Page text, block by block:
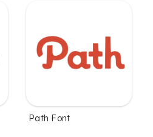
Path Font